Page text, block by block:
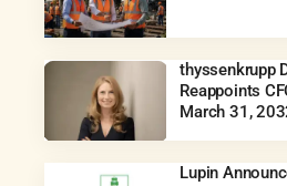
thyssenkrupp
Reappoints
March 31,
Lupin